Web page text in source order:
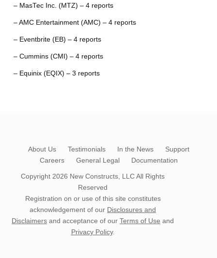
– MasTec Inc. (MTZ) – 4 reports
– AMC Entertainment (AMC) – 4 reports
– Eventbrite (EB) – 4 reports
– Cummins (CMI) – 4 reports
– Equinix (EQIX) – 3 reports
About Us Testimonials In the News
Support
Careers
General Legal Documentation
Copyright 2026 New Constructs, LLCAll Rights
Reserved
Registration on or use of this site constitutes
acknowledgement of our Disclosures and
Disclaimers and acceptance of our Terms of Use and
Privacy Policy.